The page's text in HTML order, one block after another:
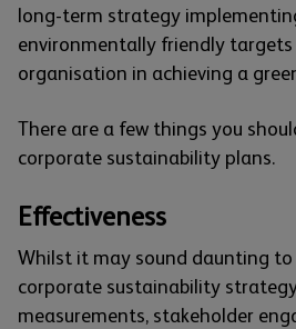
long-term strategy
environmentally friendly targets
organisation in achieving a
There are a few things you
corporate sustainability plans.
Effectiveness
Whilst it may sound daunting
corporate sustainability
measurements, stakeholder